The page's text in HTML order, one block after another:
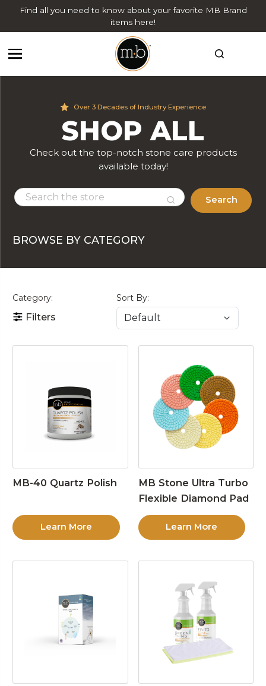
Find all you need to know about your favorite MB Brand
items here!
Over 3 Decades of Industry Experience
SHOP ALL
Check out the top-notch stone care products
available today!
Search
BROWSE BY CATEGORY
Category:
Filters
Sort By:
MB-40 Quartz Polish
Learn More
MB Stone Ultra Turbo
Flexible Diamond Pad
Learn More